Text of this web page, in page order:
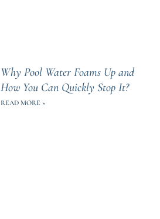
Why Pool Water Foams Up and
How You Can Quickly Stop It?
READ MORE »